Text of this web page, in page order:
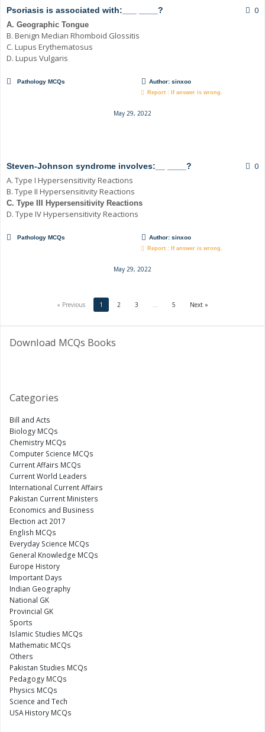
Psoriasis is associated with:___ ____?
A. Geographic Tongue
B. Benign Median Rhomboid Glossitis
C. Lupus Erythematosus
D. Lupus Vulgaris
0
Pathology MCQs Author: sinxoo
Report : If answer is wrong.
May 29, 2022
Steven-Johnson syndrome involves:__ ____?
A. Type I Hypersensitivity Reactions
B. Type II Hypersensitivity Reactions
C. Type III Hypersensitivity Reactions
D. Type IV Hypersensitivity Reactions
0
Pathology MCQs Author: sinxoo
Report : If answer is wrong.
May 29, 2022
« Previous 1 2 3 … 5 Next »
Download MCQs Books
Categories
Bill and Acts
Biology MCQs
Chemistry MCQs
Computer Science MCQs
Current Affairs MCQs
Current World Leaders
International Current Affairs
Pakistan Current Ministers
Economics and Business
Election act 2017
English MCQs
Everyday Science MCQs
General Knowledge MCQs
Europe History
Important Days
Indian Geography
National GK
Provincial GK
Sports
Islamic Studies MCQs
Mathematic MCQs
Others
Pakistan Studies MCQs
Pedagogy MCQs
Physics MCQs
Science and Tech
USA History MCQs